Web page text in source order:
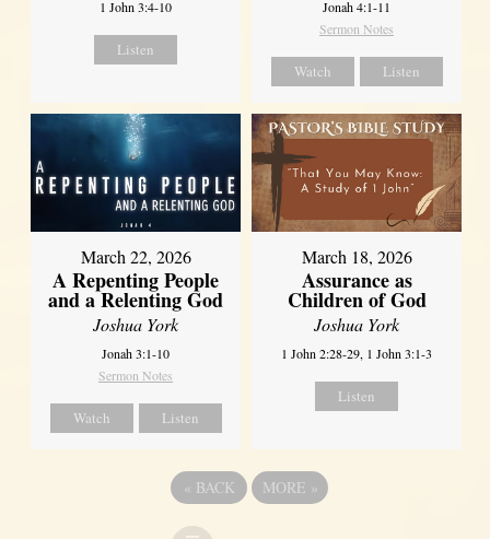
1 John 3:4-10
Listen
Jonah 4:1-11
Sermon Notes
Watch Listen
March 22, 2026
A Repenting People
and a Relenting God
Joshua York
Jonah 3:1-10
Sermon Notes
Watch Listen
March 18, 2026
Assurance as
Children of God
Joshua York
1 John 2:28-29, 1 John 3:1-3
Listen
« BACK MORE »